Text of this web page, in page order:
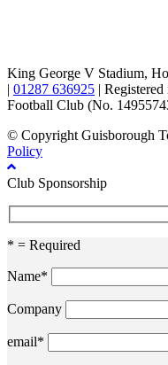
King George V Stadium,
| 01287 636925 |
Football Club (No.
© Copyright Guisborough
Policy
Club Sponsorship
* = Required
Name*
Company
email*